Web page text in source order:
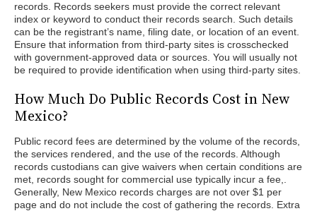
records. Records seekers must provide the correct relevant
index or keyword to conduct their records search. Such details
can be the registrant’s name, filing date, or location of an event.
Ensure that information from third-party sites is crosschecked
with government-approved data or sources. You will usually not
be required to provide identification when using third-party sites.
How Much Do Public Records Cost in New
Mexico?
Public record fees are determined by the volume of the records,
the services rendered, and the use of the records. Although
records custodians can give waivers when certain conditions are
met, records sought for commercial use typically incur a fee,.
Generally, New Mexico records charges are not over $1 per
page and do not include the cost of gathering the records. Extra